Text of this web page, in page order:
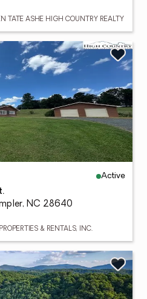
TATE ASHE HIGH COUNTRY REALTY
Active
NC 28640
& RENTALS, INC.